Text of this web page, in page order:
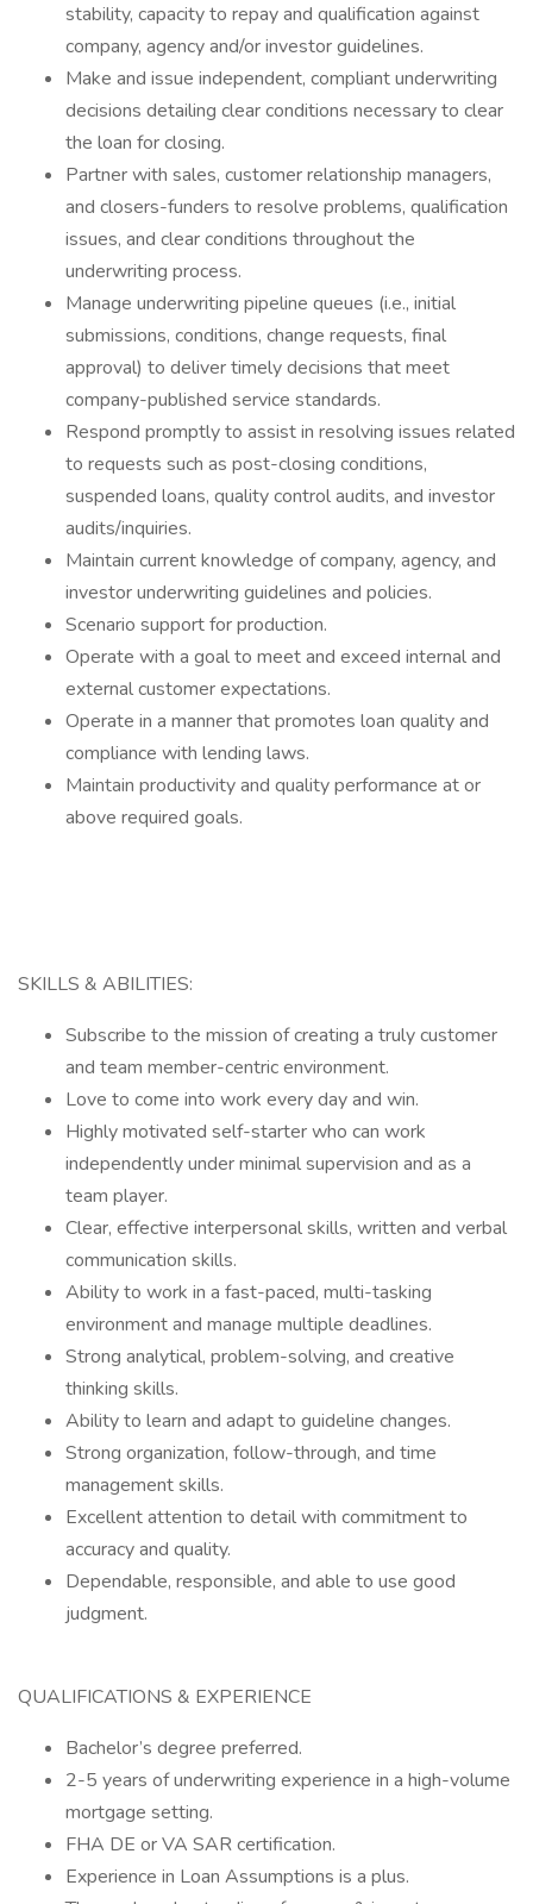
stability, capacity to repay and qualification against
company, agency and/or investor guidelines.
Make and issue independent, compliant underwriting
decisions detailing clear conditions necessary to clear
the loan for closing.
Partner with sales, customer relationship managers,
and closers-funders to resolve problems, qualification
issues, and clear conditions throughout the
underwriting process.
Manage underwriting pipeline queues (i.e., initial
submissions, conditions, change requests, final
approval) to deliver timely decisions that meet
company-published service standards.
Respond promptly to assist in resolving issues related
to requests such as post-closing conditions,
suspended loans, quality control audits, and investor
audits/inquiries.
Maintain current knowledge of company, agency, and
investor underwriting guidelines and policies.
Scenario support for production.
Operate with a goal to meet and exceed internal and
external customer expectations.
Operate in a manner that promotes loan quality and
compliance with lending laws.
Maintain productivity and quality performance at or
above required goals.
SKILLS & ABILITIES:
Subscribe to the mission of creating a truly customer
and team member-centric environment.
Love to come into work every day and win.
Highly motivated self-starter who can work
independently under minimal supervision and as a
team player.
Clear, effective interpersonal skills, written and verbal
communication skills.
Ability to work in a fast-paced, multi-tasking
environment and manage multiple deadlines.
Strong analytical, problem-solving, and creative
thinking skills.
Ability to learn and adapt to guideline changes.
Strong organization, follow-through, and time
management skills.
Excellent attention to detail with commitment to
accuracy and quality.
Dependable, responsible, and able to use good
judgment.
QUALIFICATIONS & EXPERIENCE
Bachelor’s degree preferred.
2-5 years of underwriting experience in a high-volume
mortgage setting.
FHA DE or VA SAR certification.
Experience in Loan Assumptions is a plus.